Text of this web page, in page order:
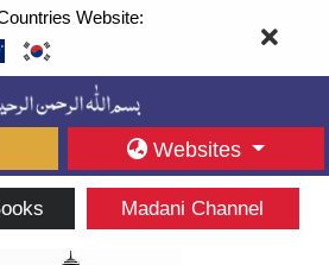
Website:
Websites
Madani Channel